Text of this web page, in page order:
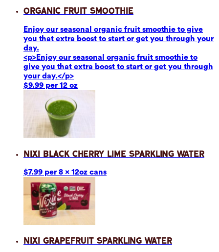
Organic Fruit Smoothie
Enjoy our seasonal organic fruit smoothie to give
you that extra boost to start or get you through your
day.
<p>Enjoy our seasonal organic fruit smoothie to
give you that extra boost to start or get you through
your day.</p>
$9.99 per 12 oz
Nixi Black Cherry Lime Sparkling Water
$7.99 per 8 x 12oz cans
Nixi Grapefruit Sparkling Water